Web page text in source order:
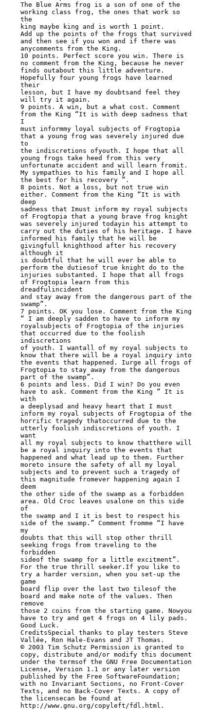
The Blue Arms frog is a son of one of the
working class frog, the ones that work so
the
king maybe king and is worth 1 point.
Add up the points of the frogs that survived
and then see if you won and if there was
anycomments from the King.
10 points. Perfect score you win. There is
no comment from the King, because he never
finds outabout this little adventure.
Hopefully four young frogs have learned
their
lesson, but I have my doubtsand feel they
will try it again.
9 points. A win, but a what cost. Comment
from the King “It is with deep sadness that
I
must informmy loyal subjects of Frogtopia
that a young frog was severely injured due
to
the indiscretions ofyouth. I hope that all
young frogs take heed from this very
unfortunate accident and will learn fromit.
My sympathies to his family and I hope all
the best for his recovery ”.
8 points. Not a loss, but not true win
either. Comment from the King “It is with
deep
sadness that Imust inform my royal subjects
of Frogtopia that a young brave frog knight
was severely injured todayin his attempt to
carry out the duties of his heritage. I have
informed his family that he will be
givingfull knighthood after his recovery
although it
is doubtful that he will ever be able to
perform the dutiesof true knight do to the
injuries substanted. I hope that all frogs
of Frogtopia learn from this
dreadfulincident
and stay away from the dangerous part of the
swamp”.
7 points. OK you lose. Comment from the King
“ I am deeply sadden to have to inform my
royalsubjects of Frogtopia of the injuries
that occurred due to the foolish
indiscretions
of youth. I wantall of my royal subjects to
know that there will be a royal inquiry into
the events that happened. Iurge all frogs of
Frogtopia to stay away from the dangerous
part of the swamp”.
6 points and less. Did I win? Do you even
have to ask. Comment from the King “ It is
with
a deeplysad and heavy heart that I must
inform my royal subjects of Frogtopia of the
horrific tragedy thatoccurred due to the
utterly foolish indiscretions of youth. I
want
all my royal subjects to know thatthere will
be a royal inquiry into the events that
happened and what lead up to them. Further
moreto insure the safety of all my loyal
subjects and to prevent such a tragedy of
this magnitude fromever happening again I
deem
the other side of the swamp as a forbidden
area. Old Croc leaves usalone on this side
of
the swamp and I it is best to respect his
side of the swamp.” Comment fromme “I have
my
doubts that this will stop other thrill
seeking frogs from traveling to the
forbidden
sideof the swamp for a little excitment”.
For the true thrill seeker.If you like to
try a harder version, when you set-up the
game
board flip over the last two tilesof the
board and make note of the values. Then
remove
those 2 coins from the starting game. Nowyou
have to try and get 4 frogs on 4 lily pads.
Good Luck.
CreditsSpecial thanks to play testers Steve
Vallée, Ron Hale-Evans and JT Thomas.
© 2003 Tim Schutz Permission is granted to
copy, distribute and/or modify this document
under the termsof the GNU Free Documentation
License, Version 1.1 or any later version
published by the Free SoftwareFoundation;
with no Invariant Sections, no Front-Cover
Texts, and no Back-Cover Texts. A copy of
the licensecan be found at
http://www.gnu.org/copyleft/fdl.html.